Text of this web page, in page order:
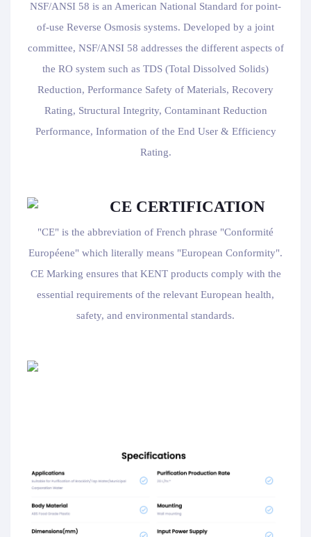
NSF/ANSI 58 is an American National Standard for point-
of-use Reverse Osmosis systems. Developed by a joint
committee, NSF/ANSI 58 addresses the different aspects of
the RO system such as TDS (Total Dissolved Solids)
Reduction, Performance Safety of Materials, Recovery
Rating, Structural Integrity, Contaminant Reduction
Performance, Information of the End User & Efficiency
Rating.
CE CERTIFICATION
"CE" is the abbreviation of French phrase "Conformité
Européene" which literally means "European Conformity".
CE Marking ensures that KENT products comply with the
essential requirements of the relevant European health,
safety, and environmental standards.